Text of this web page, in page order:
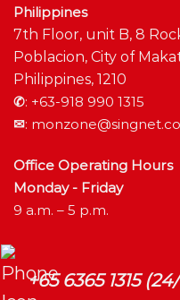
Philippines
7th Floor, unit B, 8
Poblacion, City of
Philippines, 1210
✆: +63-918 990 1315
✉:
Office Operating Hours
Monday - Friday
9 a.m. – 5 p.m.
+65 6365 1315